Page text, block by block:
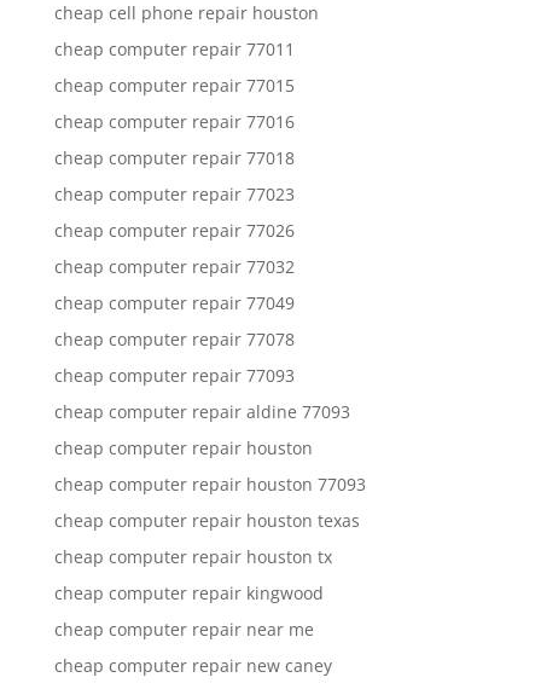
cheap cell phone repair houston
cheap computer repair 77011
cheap computer repair 77015
cheap computer repair 77016
cheap computer repair 77018
cheap computer repair 77023
cheap computer repair 77026
cheap computer repair 77032
cheap computer repair 77049
cheap computer repair 77078
cheap computer repair 77093
cheap computer repair aldine 77093
cheap computer repair houston
cheap computer repair houston 77093
cheap computer repair houston texas
cheap computer repair houston tx
cheap computer repair kingwood
cheap computer repair near me
cheap computer repair new caney